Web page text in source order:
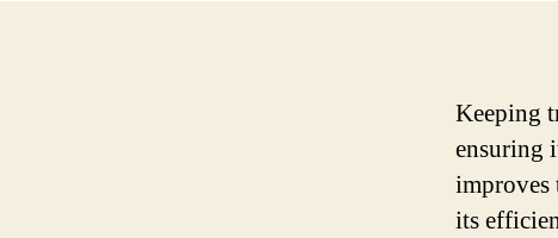
Keeping
ensuring
improves
its